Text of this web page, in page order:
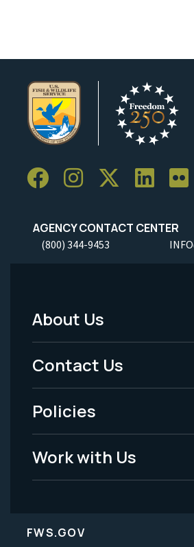
AGENCY CONTACT CENTER
(800) 344-9453
Footer
Menu
-
Legal
About Us
Contact Us
Policies
Work with Us
FWS.GOV